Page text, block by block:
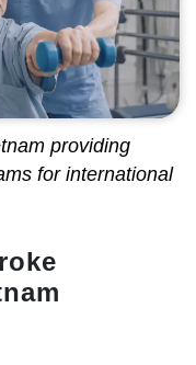
providing
for international